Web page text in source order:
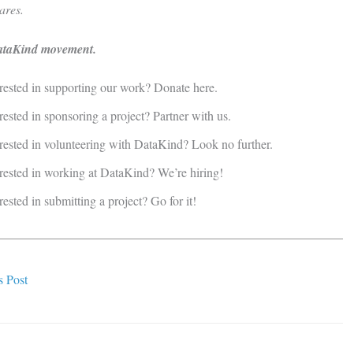
movement.
in supporting our work?Donate here.
in sponsoring a project?Partner with us.
in volunteering with DataKind?Look no further.
in working at DataKind?We’re hiring!
in submitting a project?Go for it!
Post